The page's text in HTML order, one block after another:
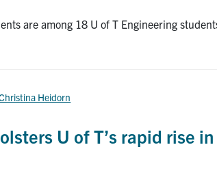
are among 18 U of T Engineering
Heidorn
U of T’s rapid rise